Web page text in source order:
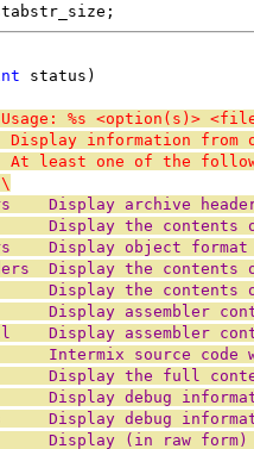
status)
%s <option(s)>
Display information
At least one of the
Display archive
Display the contents
Display object
Display the contents
Display the contents
Display assembler
Display assembler
Intermix source code
Display the full
Display debug
Display debug
Display (in raw form)